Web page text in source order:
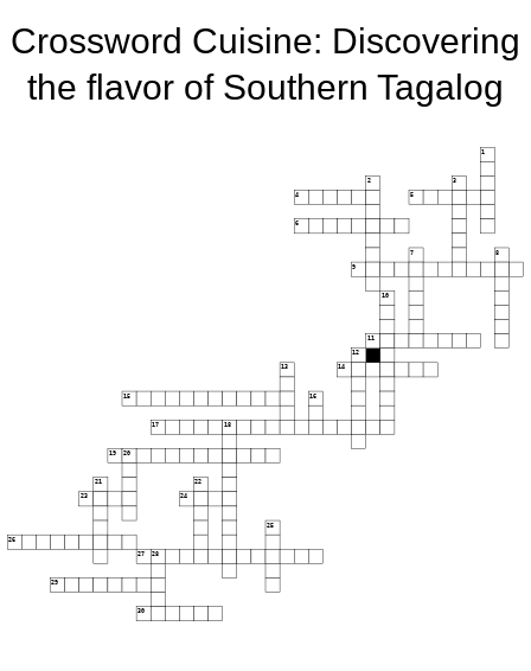
Crossword Cuisine: Discovering
the flavor of Southern Tagalog
1
2 3
4 5
6
7 8
9
10
11
12
13 14
15 16
17 18
19 20
21 22
23 24
25
26
27 28
29
30